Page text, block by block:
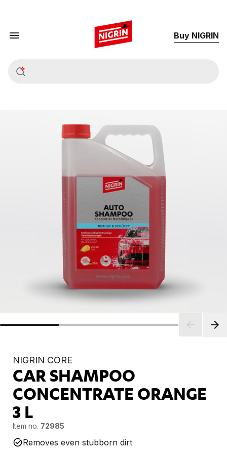
Buy NIGRIN
NIGRIN CORE
CAR SHAMPOO
CONCENTRATE ORANGE
3 L
Item no. 72985
Removes even stubborn dirt